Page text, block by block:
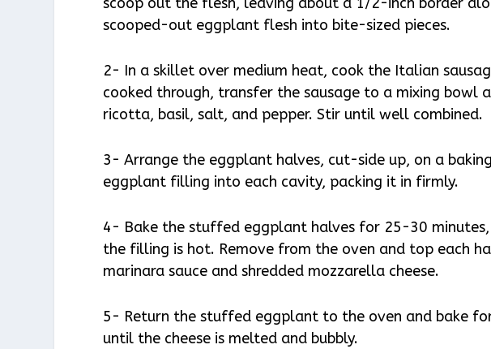
scoop out the flesh, leaving about a 1/2-inch border
scooped-out eggplant flesh into bite-sized pieces.
2- In a skillet over medium heat, cook the Italian
cooked through, transfer the sausage to a mixing bowl
ricotta, basil, salt, and pepper. Stir until well combined.
3- Arrange the eggplant halves, cut-side up, on a
eggplant filling into each cavity, packing it in firmly.
4- Bake the stuffed eggplant halves for 25-30
the filling is hot. Remove from the oven and top each
marinara sauce and shredded mozzarella cheese.
5- Return the stuffed eggplant to the oven and bake
until the cheese is melted and bubbly.